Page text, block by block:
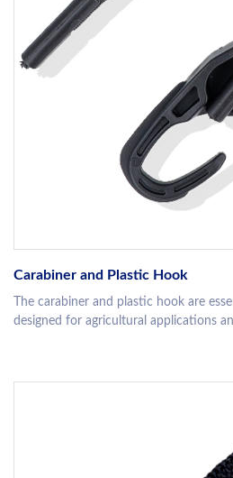
Carabiner and Plastic Hook
The carabiner and plastic hook are
designed for agricultural applications